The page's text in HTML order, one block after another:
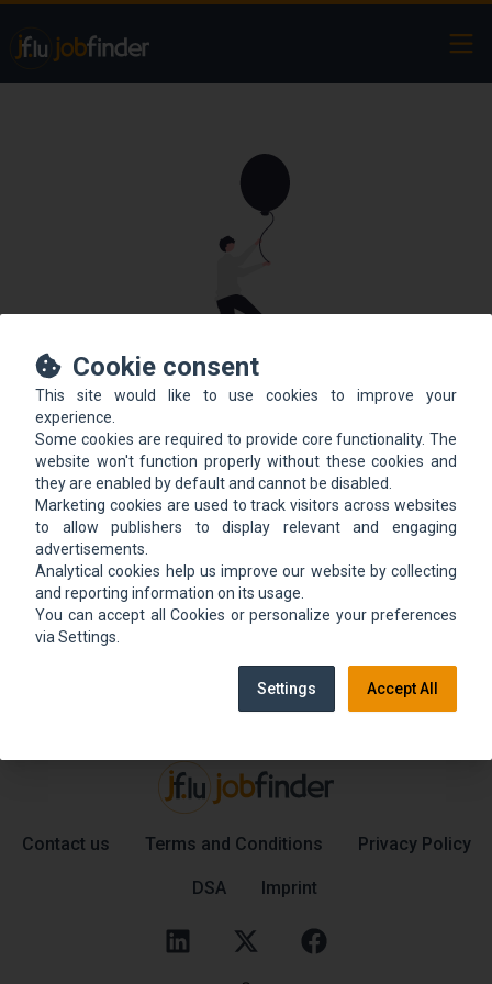
This offer is not online
anymore.
We could not find the job ad. Find new jobs to
move up.
Go back home Contact support
Contact us Terms and Conditions Privacy Policy
DSA Imprint
Cookie consent
This site would like to use cookies to improve your
experience.
Some cookies are required to provide core functionality. The
website won't function properly without these cookies and
they are enabled by default and cannot be disabled.
Marketing cookies are used to track visitors across websites
to allow publishers to display relevant and engaging
advertisements.
Analytical cookies help us improve our website by collecting
and reporting information on its usage.
You can accept all Cookies or personalize your preferences
via Settings.
Settings Accept All